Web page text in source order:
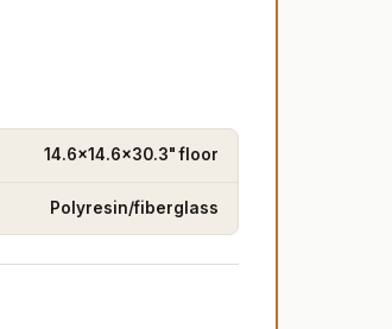
14.6x14.6x30.3" floor
Polyresin/fiberglass